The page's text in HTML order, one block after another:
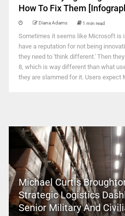
How To Fix Them
Diana Adams 1 min read
Sometimes it seems like Microsoft is
have a reputation for not being
they need to 'think different.' Then
8, which is way different than what
they are slammed for it. Users expect
Michael Curtis
Strategic Logistics
Senior Military And